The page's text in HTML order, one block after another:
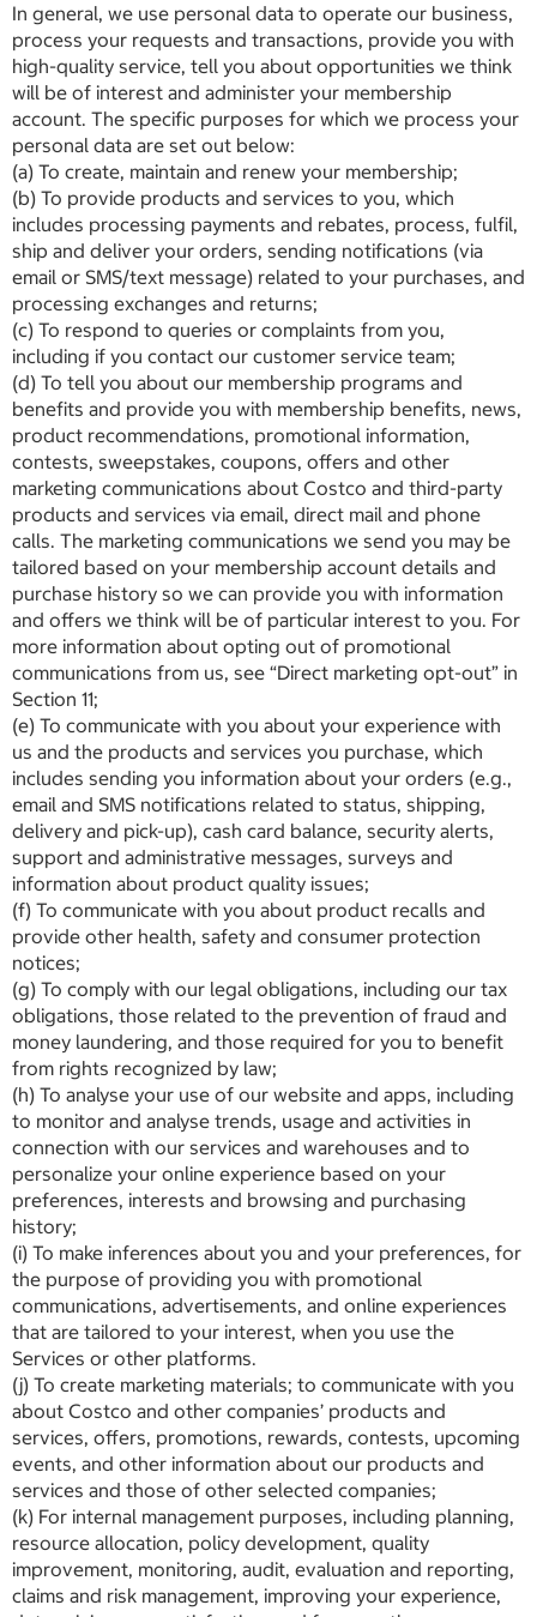
In general, we use personal data to operate our business,
process your requests and transactions, provide you with
high-quality service, tell you about opportunities we think
will be of interest and administer your membership
account. The specific purposes for which we process your
personal data are set out below:
(a) To create, maintain and renew your membership;
(b) To provide products and services to you, which
includes processing payments and rebates, process, fulfil,
ship and deliver your orders, sending notifications (via
email or SMS/text message) related to your purchases, and
processing exchanges and returns;
(c) To respond to queries or complaints from you,
including if you contact our customer service team;
(d) To tell you about our membership programs and
benefits and provide you with membership benefits, news,
product recommendations, promotional information,
contests, sweepstakes, coupons, offers and other
marketing communications about Costco and third-party
products and services via email, direct mail and phone
calls. The marketing communications we send you may be
tailored based on your membership account details and
purchase history so we can provide you with information
and offers we think will be of particular interest to you. For
more information about opting out of promotional
communications from us, see “Direct marketing opt-out” in
Section 11;
(e) To communicate with you about your experience with
us and the products and services you purchase, which
includes sending you information about your orders (e.g.,
email and SMS notifications related to status, shipping,
delivery and pick-up), cash card balance, security alerts,
support and administrative messages, surveys and
information about product quality issues;
(f) To communicate with you about product recalls and
provide other health, safety and consumer protection
notices;
(g) To comply with our legal obligations, including our tax
obligations, those related to the prevention of fraud and
money laundering, and those required for you to benefit
from rights recognized by law;
(h) To analyse your use of our website and apps, including
to monitor and analyse trends, usage and activities in
connection with our services and warehouses and to
personalize your online experience based on your
preferences, interests and browsing and purchasing
history;
(i) To make inferences about you and your preferences, for
the purpose of providing you with promotional
communications, advertisements, and online experiences
that are tailored to your interest, when you use the
Services or other platforms.
(j) To create marketing materials; to communicate with you
about Costco and other companies’ products and
services, offers, promotions, rewards, contests, upcoming
events, and other information about our products and
services and those of other selected companies;
(k) For internal management purposes, including planning,
resource allocation, policy development, quality
improvement, monitoring, audit, evaluation and reporting,
claims and risk management, improving your experience,